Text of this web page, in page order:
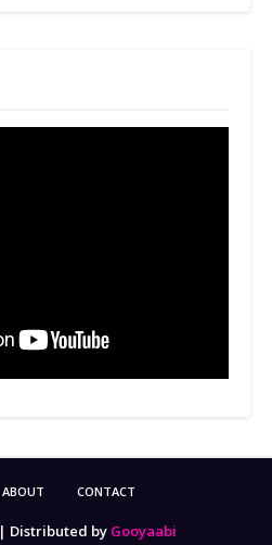
ABOUT CONTACT
| Distributed by Gooyaabi